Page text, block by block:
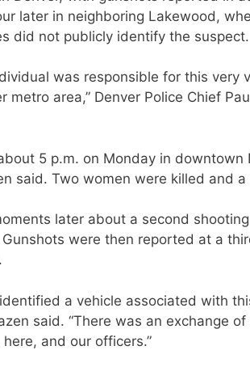
later in neighboring Lakewood,
did not publicly identify the suspect.
was responsible for this very
metro area,” Denver Police Chief
5 p.m. on Monday in downtown
said. Two women were killed and
later about a second
were then reported at a
a vehicle associated with
said. “There was an exchange
and our officers.”